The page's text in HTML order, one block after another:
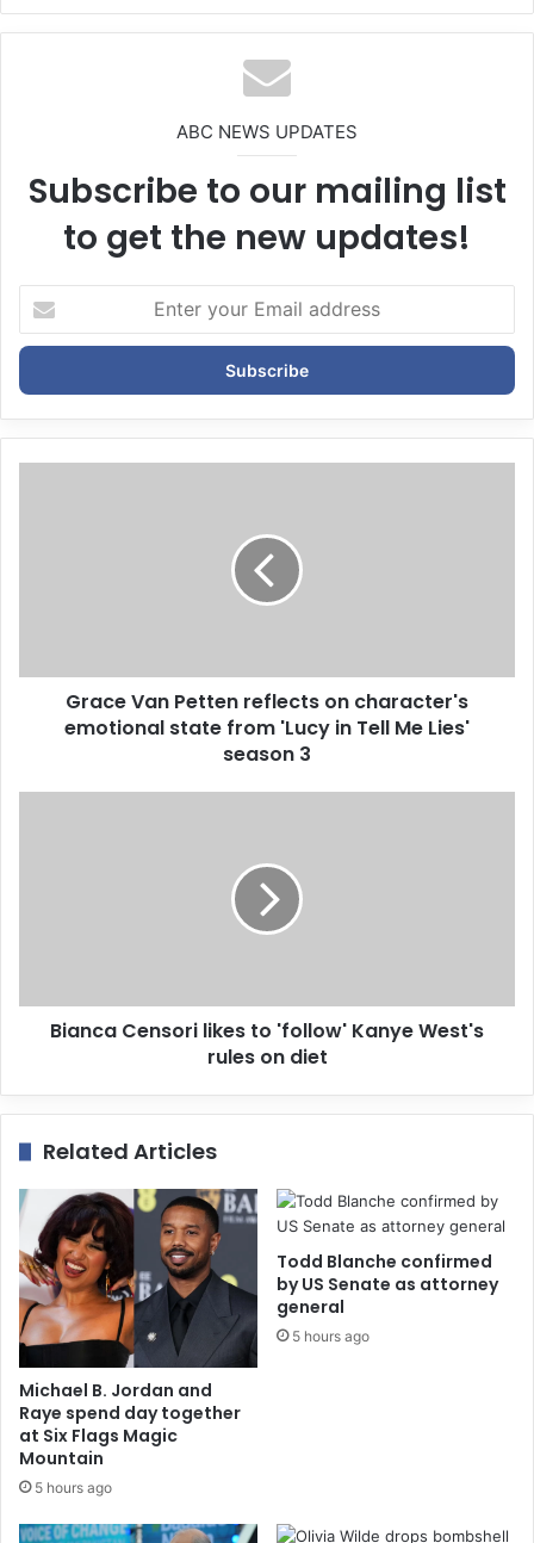
bsi
te
ABC NEWS UPDATES
Subscribe to our mailing list
to get the new updates!
t
r
y
s
Grace Van Petten reflects on character's
emotional state from 'Lucy in Tell Me Lies'
season 3
Bianca Censori likes to 'follow' Kanye West's
rules on diet
Related Articles
Michael B. Jordan and
Raye spend day together
at Six Flags Magic
Mountain
5 hours ago
Todd Blanche confirmed
by US Senate as attorney
general
5 hours ago